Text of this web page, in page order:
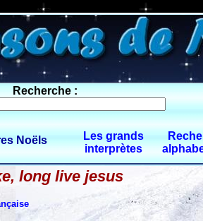
$limitbot 1 $limittot 2
Recherche :
Noëls
Les grands
interprètes
long live jesus